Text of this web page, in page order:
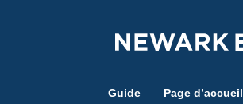
Guide Page d’accueil